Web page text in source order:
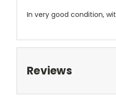
In very good condition,
Reviews